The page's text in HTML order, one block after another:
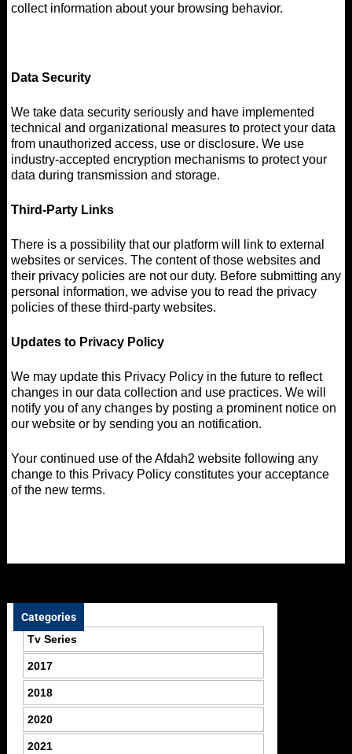
collect information about your browsing behavior.
Data Security
We take data security seriously and have implemented
technical and organizational measures to protect your data
from unauthorized access, use or disclosure. We use
industry-accepted encryption mechanisms to protect your
data during transmission and storage.
Third-Party Links
There is a possibility that our platform will link to external
websites or services. The content of those websites and
their privacy policies are not our duty. Before submitting any
personal information, we advise you to read the privacy
policies of these third-party websites.
Updates to Privacy Policy
We may update this Privacy Policy in the future to reflect
changes in our data collection and use practices. We will
notify you of any changes by posting a prominent notice on
our website or by sending you an notification.
Your continued use of the Afdah2 website following any
change to this Privacy Policy constitutes your acceptance
of the new terms.
Categories
Tv Series
2017
2018
2020
2021